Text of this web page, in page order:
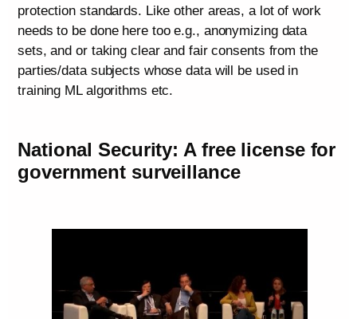
protection standards. Like other areas, a lot of work
needs to be done here too e.g., anonymizing data
sets, and or taking clear and fair consents from the
parties/data subjects whose data will be used in
training ML algorithms etc.
National Security: A free license for
government surveillance